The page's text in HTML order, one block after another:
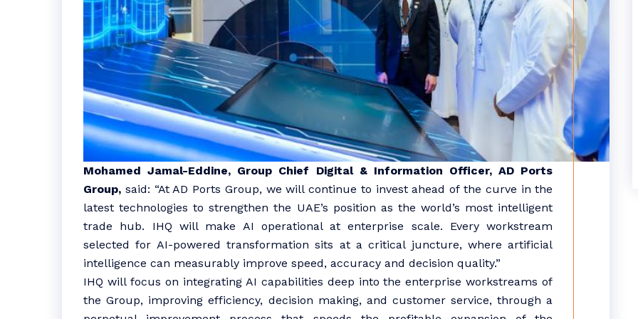
Mohamed Jamal-Eddine, Group Chief Digital & Information Officer, AD Ports
Group, said: “At AD Ports Group, we will continue to invest ahead of the curve in the
latest technologies to strengthen the UAE’s position as the world’s most intelligent
trade hub. IHQ will make AI operational at enterprise scale. Every workstream
selected for AI-powered transformation sits at a critical juncture, where artificial
intelligence can measurably improve speed, accuracy and decision quality.”
IHQ will focus on integrating AI capabilities deep into the enterprise workstreams of
the Group, improving efficiency, decision making, and customer service, through a